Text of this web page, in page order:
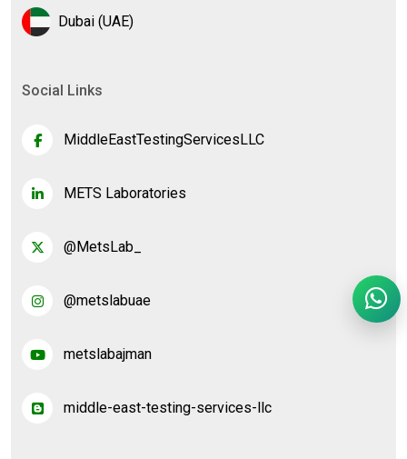
Dubai (UAE)
Social Links
MiddleEastTestingServicesLLC
METS Laboratories
@MetsLab_
@metslabuae
metslabajman
middle-east-testing-services-llc